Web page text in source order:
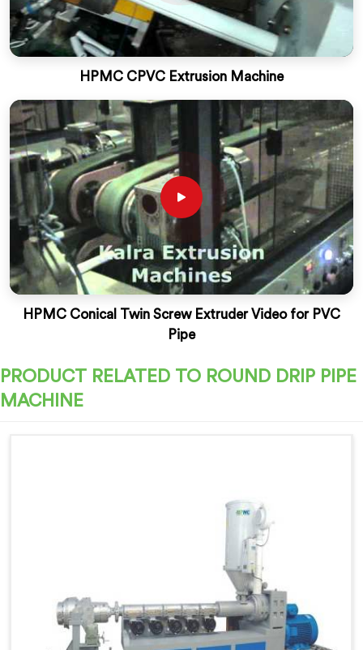
HPMC CPVC Extrusion Machine
HPMC Conical Twin Screw Extruder Video for PVC
Pipe
PRODUCT RELATED TO ROUND DRIP PIPE
MACHINE